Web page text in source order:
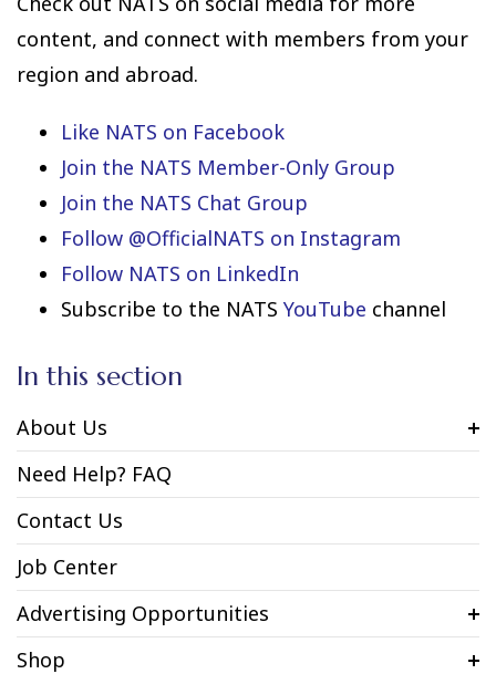
content, and connect with members from your
region and abroad.
Like NATS on Facebook
Join the NATS Member-Only Group
Join the NATS Chat Group
Follow @OfficialNATS on Instagram
Follow NATS on LinkedIn
Subscribe to the NATS YouTube channel
In this section
About Us
Need Help? FAQ
Contact Us
Job Center
Advertising Opportunities
Shop